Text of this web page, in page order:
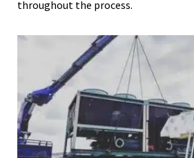
throughout the process.